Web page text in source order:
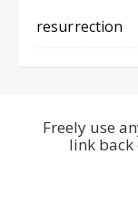
resurrection
Freely use
link